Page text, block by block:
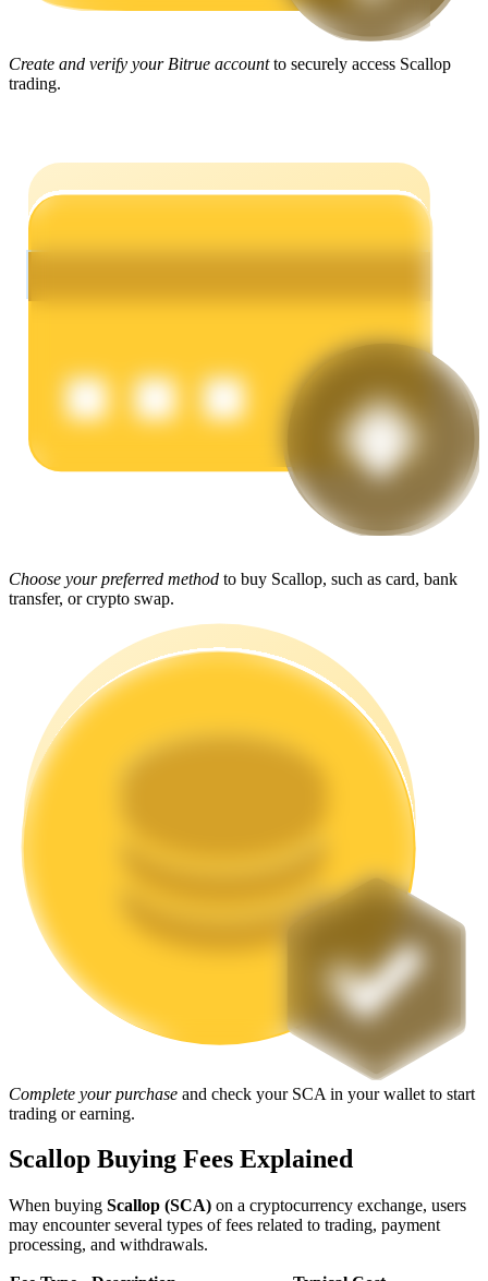
Learn how to stay profitable
Power Piggy
Earn competitive rewards daily
Launchpool
Flexible staking to earn popular tokens
Create and verify your Bitrue accountto securely access Scallop
trading.
Choose your preferred method to buy Scallop, such as card, bank
transfer, or crypto swap.
Complete your purchase and check your SCA in your wallet to start
trading or earning.
Scallop Buying Fees Explained
When buying Scallop (SCA) on a cryptocurrency exchange, users
may encounter several types of fees related to trading, payment
processing, and withdrawals.